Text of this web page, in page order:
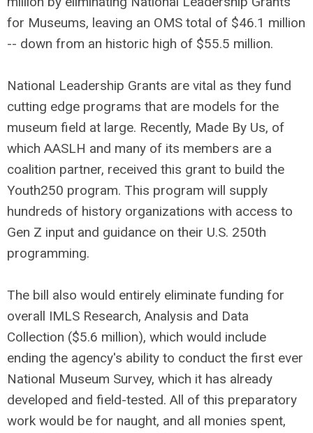
for Museums, leaving an OMS total of $46.1 million
-- down from an historic high of $55.5 million.
National Leadership Grants are vital as they fund
cutting edge programs that are models for the
museum field at large. Recently, Made By Us, of
which AASLH and many of its members are a
coalition partner, received this grant to build the
Youth250 program. This program will supply
hundreds of history organizations with access to
Gen Z input and guidance on their U.S. 250th
programming.
The bill also would entirely eliminate funding for
overall IMLS Research, Analysis and Data
Collection ($5.6 million), which would include
ending the agency's ability to conduct the first ever
National Museum Survey, which it has already
developed and field-tested. All of this preparatory
work would be for naught, and all monies spent,